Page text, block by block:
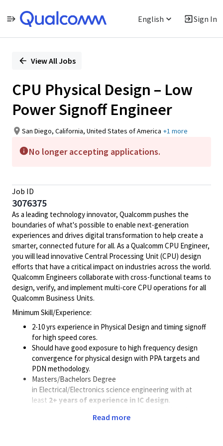
English Sign In
PositionView All Jobs
CPU Physical Design – Low
Power Signoff Engineer
San Diego, California, United States of America +1 more
No longer accepting applications.
Job ID
3076375
As a leading technology innovator, Qualcomm pushes the
boundaries of what's possible to enable next-generation
experiences and drives digital transformation to help create a
smarter, connected future for all. As a Qualcomm CPU Engineer,
you will lead innovative Central Processing Unit (CPU) design
efforts that have a critical impact on industries across the world.
Qualcomm Engineers collaborate with cross-functional teams to
design, verify, and implement multi-core CPU operations for all
Qualcomm Business Units.
Minimum Skill/Experience:
2-10 yrs experience in Physical Design and timing signoff
for high speed cores.
Should have good exposure to high frequency design
convergence for physical design with PPA targets and
PDN methodology.
Masters/Bachelors Degree
in Electrical/Electronics science engineering with at
least 2+ years of experience in IC design.
Physical Design, STA and PDN activities
Read more